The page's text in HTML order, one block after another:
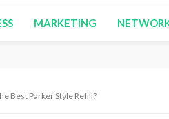
MARKETING
Best Parker Style Refill?